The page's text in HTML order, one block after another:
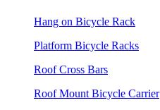
Hang on Bicycle Rack
Platform Bicycle Racks
Roof Cross Bars
Roof Mount Bicycle Carrier